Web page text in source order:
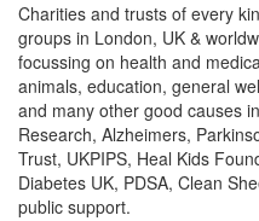
Charities and trusts of every
groups in London, UK &
focussing on health and
animals, education, general
and many other good causes
Research, Alzheimers,
Trust, UKPIPS, Heal Kids
Diabetes UK, PDSA, Clean
public support.